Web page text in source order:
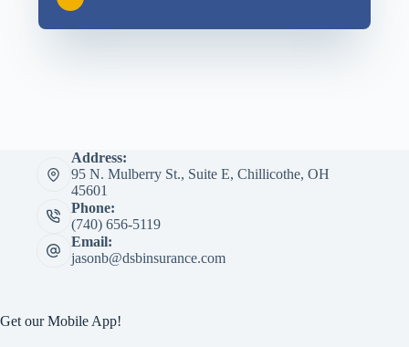
Address:
95 N. Mulberry St., Suite E, Chillicothe, OH
45601
Phone:
(740) 656-5119
Email:
jasonb@dsbinsurance.com
Get our Mobile App!